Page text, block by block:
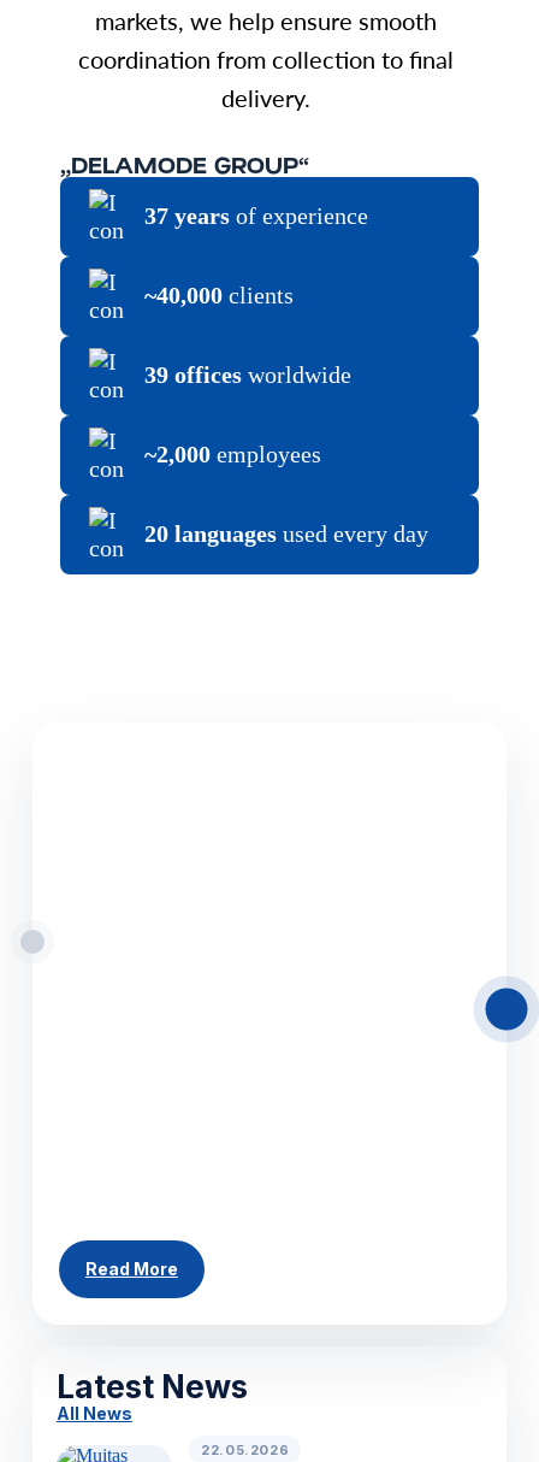
markets, we help ensure smooth
coordination from collection to final
delivery.
„DELAMODE GROUP“
37 years of experience
~40,000 clients
39 offices worldwide
~2,000 employees
20 languages used every day
Read More
Latest News
All News
22.05.2026